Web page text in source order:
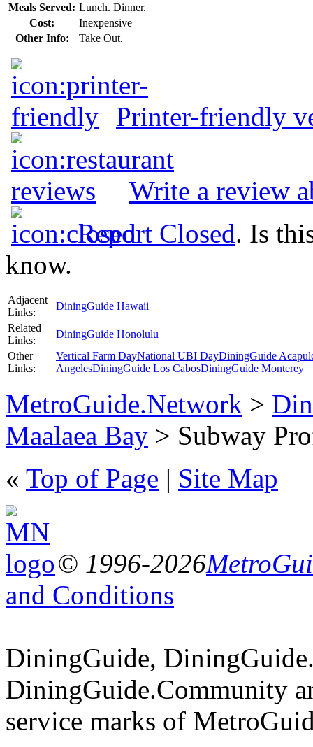
Meals Served: Lunch. Dinner.
Cost:
Inexpensive
Other Info:
Take Out.
Printer-friendly
Write a review
Report Closed. Is
know.
Adjacent
Links:
DiningGuide Hawaii
Related
Links:
DiningGuide Honolulu
Other
Links:
Vertical Farm DayNational UBI DayDiningGuide
AngelesDiningGuide Los CabosDiningGuide Monterey
MetroGuide.Network >
Maalaea Bay > Subway
« Top of Page | Site Map
© 1996-2026
and Conditions
DiningGuide,
DiningGuide.Community
service marks of